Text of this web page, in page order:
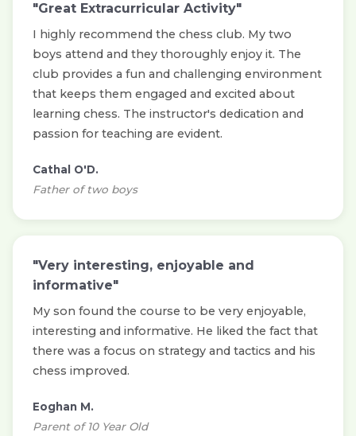
"Great Extracurricular Activity"
I highly recommend the chess club. My two
boys attend and they thoroughly enjoy it. The
club provides a fun and challenging environment
that keeps them engaged and excited about
learning chess. The instructor's dedication and
passion for teaching are evident.
Cathal O'D.
Father of two boys
"Very interesting, enjoyable and
informative"
My son found the course to be very enjoyable,
interesting and informative. He liked the fact that
there was a focus on strategy and tactics and his
chess improved.
Eoghan M.
Parent of 10 Year Old